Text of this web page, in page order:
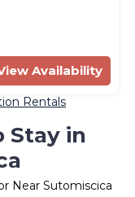
Availability
Rentals
Stay in
Near Sutomiscica